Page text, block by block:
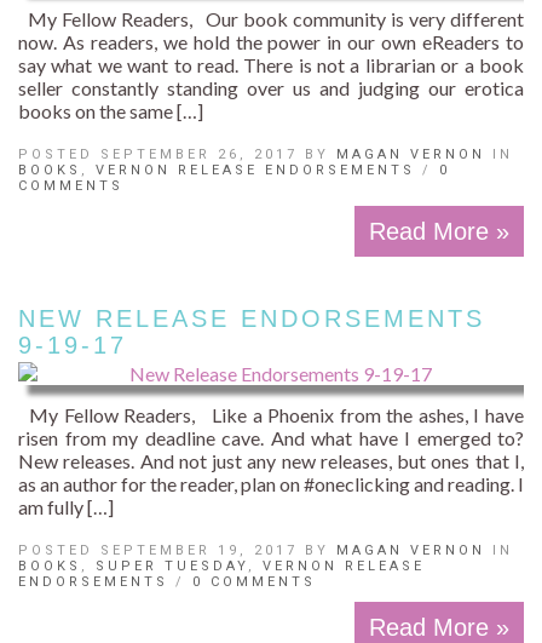
My Fellow Readers, Our book community is very different
now. As readers, we hold the power in our own eReaders to
say what we want to read. There is not a librarian or a book
seller constantly standing over us and judging our erotica
books on the same […]
POSTED SEPTEMBER 26, 2017 BY MAGAN VERNON
IN
BOOKS , VERNON RELEASE ENDORSEMENTS / 0
COMMENTS
Read More »
NEW RELEASE ENDORSEMENTS
9-19-17
My Fellow Readers, Like a Phoenix from the ashes, I have
risen from my deadline cave. And what have I emerged to?
New releases. And not just any new releases, but ones that I,
as an author for the reader, plan on #oneclicking and reading. I
am fully […]
POSTED SEPTEMBER 19, 2017 BY MAGAN VERNON
IN
BOOKS , SUPER TUESDAY , VERNON RELEASE
ENDORSEMENTS
/ 0 COMMENTS
Read More »